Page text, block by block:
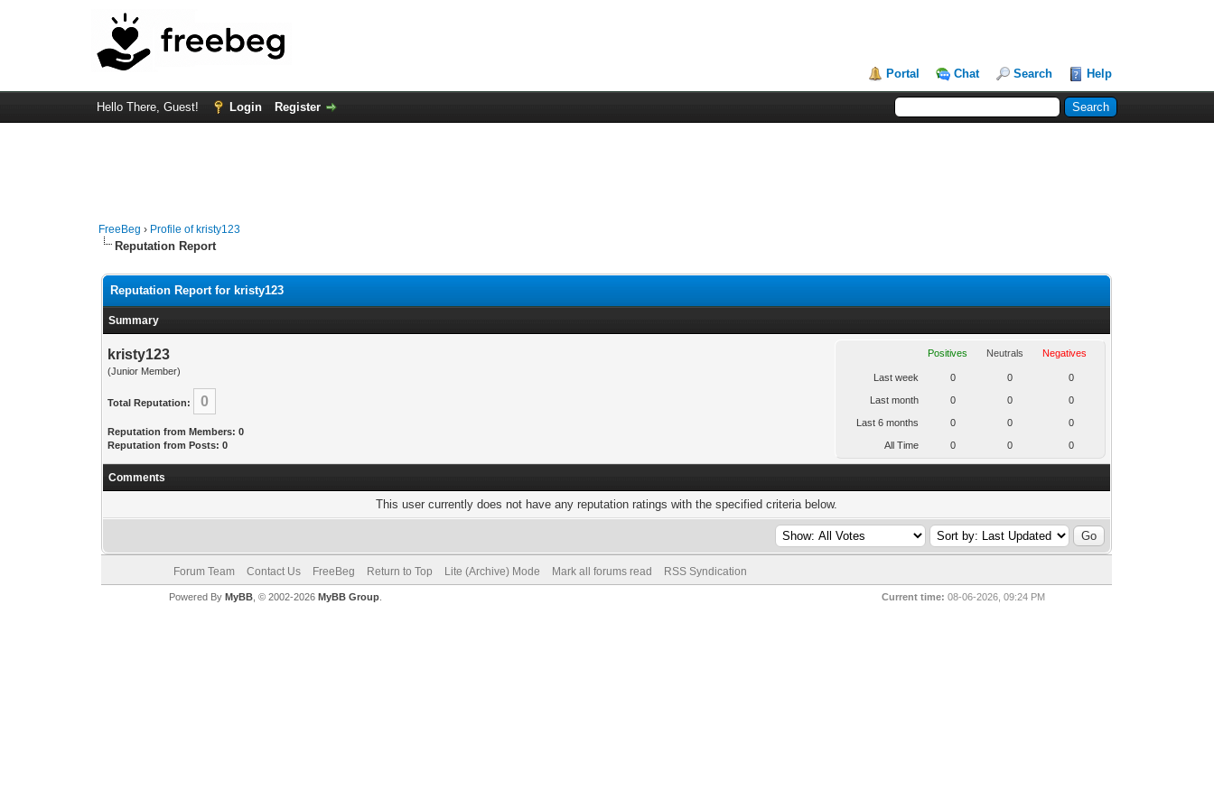
Portal Chat Search Help
Hello There, Guest! Login Register
FreeBeg › Profile of kristy123
Reputation Report
Reputation Report for kristy123
Summary
kristy123
(Junior Member)
Total Reputation: 0
Reputation from Members: 0
Reputation from Posts: 0
Positives Neutrals Negatives
Last week 0 0 0
Last month 0 0 0
Last 6 months 0 0 0
All Time 0 0 0
Comments
This user currently does not have any reputation ratings with the specified criteria below.
Forum Team Contact Us FreeBeg Return to Top Lite (Archive) Mode Mark all forums read RSS Syndication
Current time: 08-06-2026, 09:24 PM
Powered By MyBB, © 2002-2026 MyBB Group.